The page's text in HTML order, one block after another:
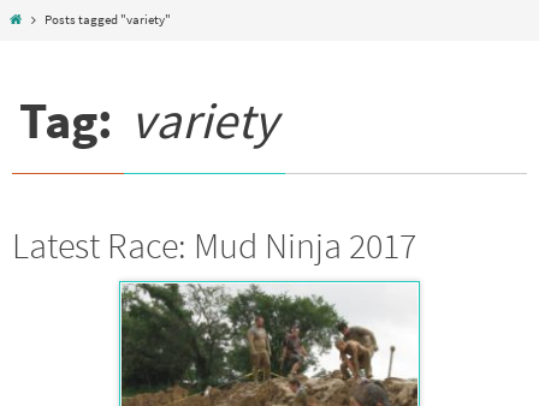
HomePosts tagged "variety"
Tag: variety
Latest Race: Mud Ninja 2017